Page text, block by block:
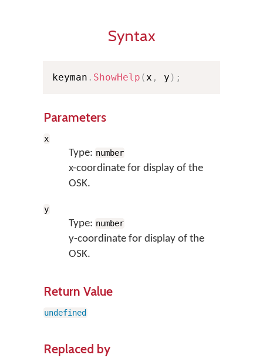
Syntax
keyman . ShowHelp (x , y ) ;
Parameters
x
Type: number
x-coordinate for display of the
OSK.
y
Type: number
y-coordinate for display of the
OSK.
Return Value
undefined
Replaced by